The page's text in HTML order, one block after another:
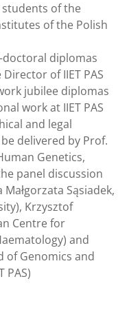
of the
of the Polish
diplomas
of IIET PAS
jubilee diplomas
work at IIET PAS
and legal
delivered by Prof.
Genetics,
panel discussion
Sąsiadek,
Krzysztof
Centre for
and
of Genomics and
PAS)